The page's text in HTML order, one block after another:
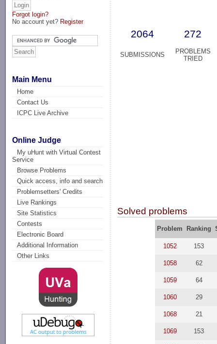
Forgot login?
No account yet? Register
Main Menu
Home
Contact Us
ICPC Live Archive
Online Judge
My uHunt with Virtual Contest
Service
Browse Problems
Quick access, info and search
Problemsetters' Credits
Live Rankings
Site Statistics
Contests
Electronic Board
Additional Information
Other Links
2064 272
SUBMISSIONS
PROBLEMS
TRIED
Solved problems
Problem Ranking
1052 153
1058 62
1059 64
1060 29
1068 21
1069 153